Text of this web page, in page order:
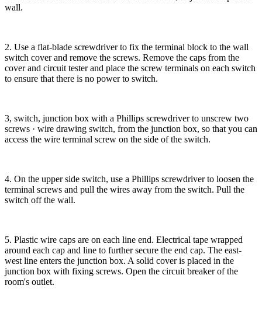
wall.
2. Use a flat-blade screwdriver to fix the terminal block to the wall
switch cover and remove the screws. Remove the caps from the
cover and circuit tester and place the screw terminals on each switch
to ensure that there is no power to switch.
3, switch, junction box with a Phillips screwdriver to unscrew two
screws · wire drawing switch, from the junction box, so that you can
access the wire terminal screw on the side of the switch.
4. On the upper side switch, use a Phillips screwdriver to loosen the
terminal screws and pull the wires away from the switch. Pull the
switch off the wall.
5. Plastic wire caps are on each line end. Electrical tape wrapped
around each cap and line to further secure the end cap. The east-
west line enters the junction box. A solid cover is placed in the
junction box with fixing screws. Open the circuit breaker of the
room's outlet.